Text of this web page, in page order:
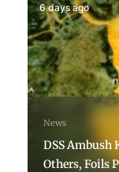
6 days ago
News
DSS
Others, Foils